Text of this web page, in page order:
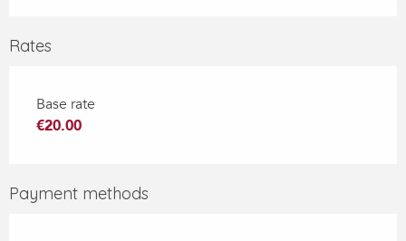
Rates
Base rate
€20.00
Payment methods